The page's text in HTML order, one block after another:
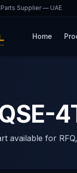
Supplier — UAE
Home
available for